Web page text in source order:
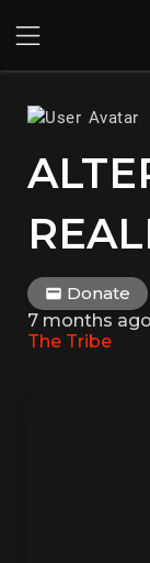
Donate
7 months ago
The Tribe